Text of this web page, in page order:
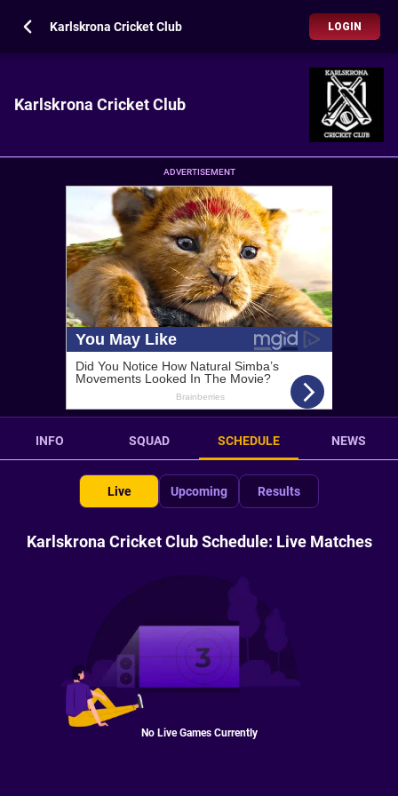
Karlskrona Cricket Club LOGIN
Karlskrona Cricket Club
ADVERTISEMENT
INFO SQUAD SCHEDULE NEWS
Live Upcoming Results
Karlskrona Cricket Club Schedule: Live Matches
No Live Games Currently